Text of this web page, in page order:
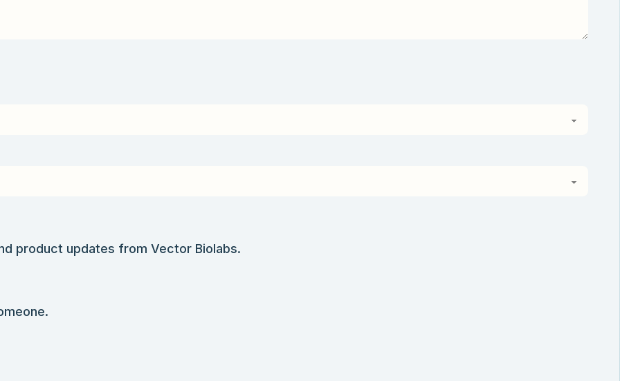
product updates from Vector Biolabs.